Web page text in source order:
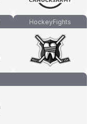
HockeyFights